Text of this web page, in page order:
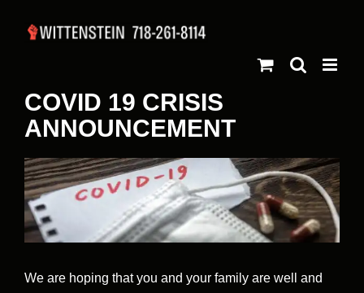
COVID 19 CRISIS
ANNOUNCEMENT
View
Larger
Image
We are hoping that you and your family are well and